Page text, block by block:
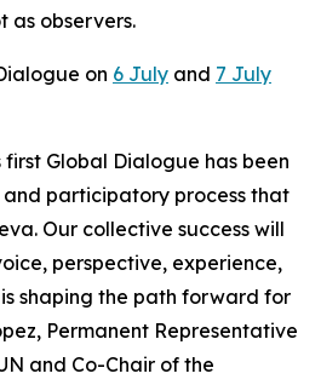
as observers.
on 6 July and 7 July
Global Dialogue has been
participatory process that
Our collective success will
perspective, experience,
shaping the path forward for
Permanent Representative
and Co-Chair of the